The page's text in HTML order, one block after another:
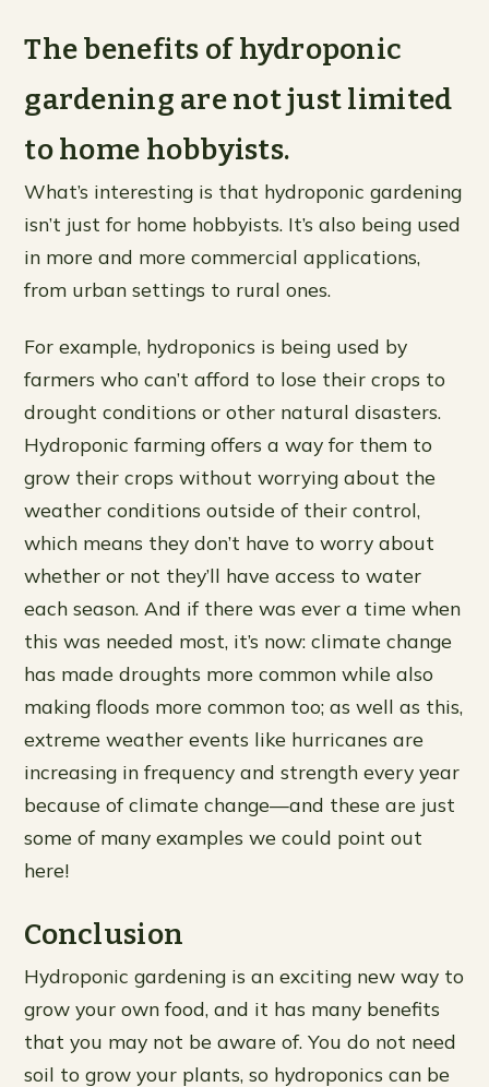
The benefits of hydroponic
gardening are not just limited
to home hobbyists.
What’s interesting is that hydroponic gardening
isn’t just for home hobbyists. It’s also being used
in more and more commercial applications,
from urban settings to rural ones.
For example, hydroponics is being used by
farmers who can’t afford to lose their crops to
drought conditions or other natural disasters.
Hydroponic farming offers a way for them to
grow their crops without worrying about the
weather conditions outside of their control,
which means they don’t have to worry about
whether or not they’ll have access to water
each season. And if there was ever a time when
this was needed most, it’s now: climate change
has made droughts more common while also
making floods more common too; as well as this,
extreme weather events like hurricanes are
increasing in frequency and strength every year
because of climate change—and these are just
some of many examples we could point out
here!
Conclusion
Hydroponic gardening is an exciting new way to
grow your own food, and it has many benefits
that you may not be aware of. You do not need
soil to grow your plants, so hydroponics can be